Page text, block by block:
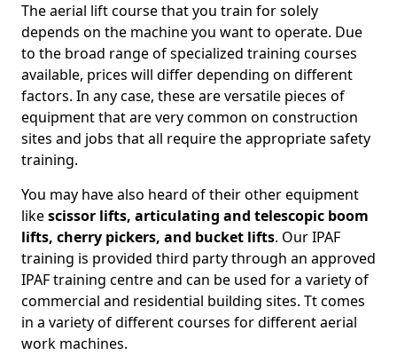
The aerial lift course that you train for solely
depends on the machine you want to operate. Due
to the broad range of specialized training courses
available, prices will differ depending on different
factors. In any case, these are versatile pieces of
equipment that are very common on construction
sites and jobs that all require the appropriate safety
training.
You may have also heard of their other equipment
likescissor lifts, articulating and telescopic boom
lifts, cherry pickers, and bucket lifts. Our IPAF
training is provided third party through an approved
IPAF training centre and can be used for a variety of
commercial and residential building sites. Tt comes
in a variety of different courses for different aerial
work machines.